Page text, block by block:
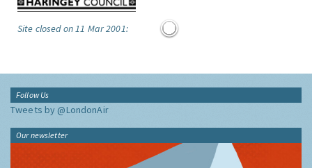
Site closed on 11 Mar 2001:
Follow Us
Tweets by @LondonAir
Our newsletter